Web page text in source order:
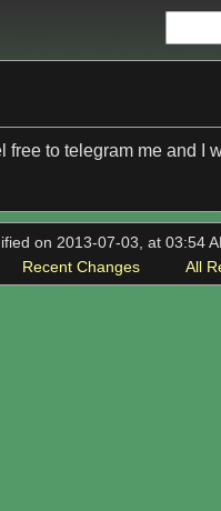
free to telegram me and I
on 2013-07-03, at 03:54
Recent Changes All